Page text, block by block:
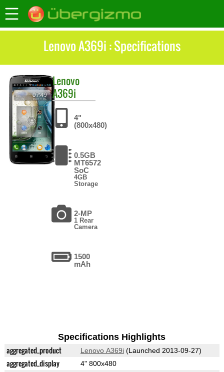
Lenovo A369i : Specifications
Lenovo
A369i
4"
(800x480)
0.5GB
MT6572
SoC
4GB
Storage
2-MP
1 Rear
Camera
1500
mAh
Specifications Highlights
aggregated_product Lenovo A369i(Launched 2013-09-27)
aggregated_display 4" 800x480